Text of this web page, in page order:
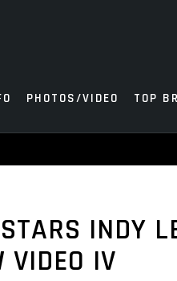
PHOTOS/VIDEO TOP
INDY
VIDEO IV